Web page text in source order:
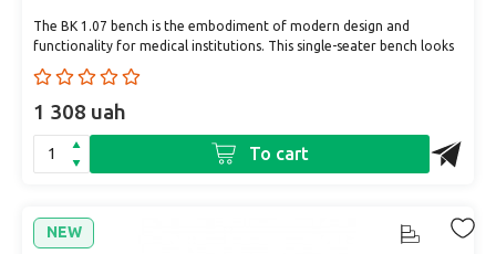
The BK 1.07 bench is the embodiment of modern design and
functionality for medical institutions. This single-seater bench looks
1 308 uah
To cart
NEW